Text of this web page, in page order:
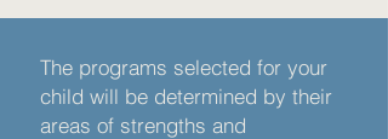
The programs selected for your
child will be determined by their
areas of strengths and